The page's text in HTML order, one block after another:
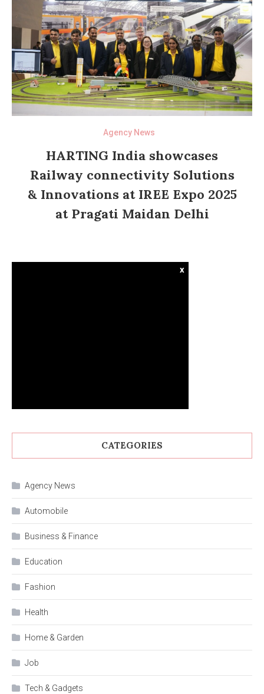
Agency News
HARTING India showcases
Railway connectivity Solutions
& Innovations at IREE Expo 2025
at Pragati Maidan Delhi
x
CATEGORIES
Agency News
Automobile
Business & Finance
Education
Fashion
Health
Home & Garden
Job
Tech & Gadgets